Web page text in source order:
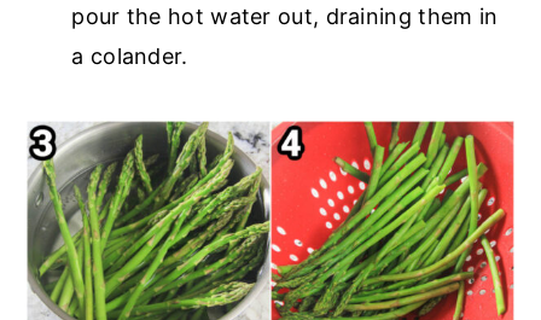
pour the hot water out, draining them in
a colander.